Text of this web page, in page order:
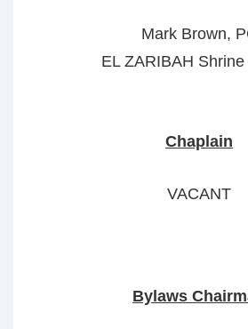
Mark Brown,
EL ZARIBAH
Chaplain
VACANT
Bylaws